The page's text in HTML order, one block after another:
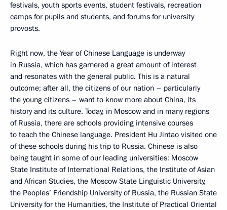
festivals, youth sports events, student festivals, recreation
camps for pupils and students, and forums for university
provosts.
Right now, the Year of Chinese Language is underway
in Russia, which has garnered a great amount of interest
and resonates with the general public. This is a natural
outcome; after all, the citizens of our nation – particularly
the young citizens – want to know more about China, its
history and its culture. Today, in Moscow and in many regions
of Russia, there are schools providing intensive courses
to teach the Chinese language. President Hu Jintao visited one
of these schools during his trip to Russia. Chinese is also
being taught in some of our leading universities: Moscow
State Institute of International Relations, the Institute of Asian
and African Studies, the Moscow State Linguistic University,
the Peoples’ Friendship University of Russia, the Russian State
University for the Humanities, the Institute of Practical Oriental